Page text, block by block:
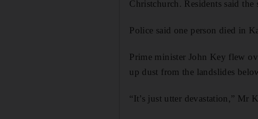
Christchurch. Residents said
Police said one person died in
Prime minister John Key flew
up dust from the landslides
“It’s just utter devastation,” Mr